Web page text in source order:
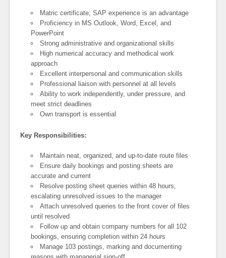
Matric certificate; SAP experience is an advantage
Proficiency in MS Outlook, Word, Excel, and
PowerPoint
Strong administrative and organizational skills
High numerical accuracy and methodical work
approach
Excellent interpersonal and communication skills
Professional liaison with personnel at all levels
Ability to work independently, under pressure, and
meet strict deadlines
Own transport is essential
Key Responsibilities:
Maintain neat, organized, and up-to-date route files
Ensure daily bookings and posting sheets are
accurate and current
Resolve posting sheet queries within 48 hours,
escalating unresolved issues to the manager
Attach unresolved queries to the front cover of files
until resolved
Follow up and obtain company numbers for all 102
bookings, ensuring completion within 24 hours
Manage 103 postings, marking and documenting